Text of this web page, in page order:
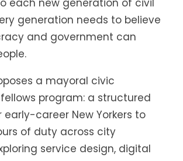
generation needs to believe
and government can
a mayoral civic
program: a structured
career New Yorkers to
of duty across city
service design, digital